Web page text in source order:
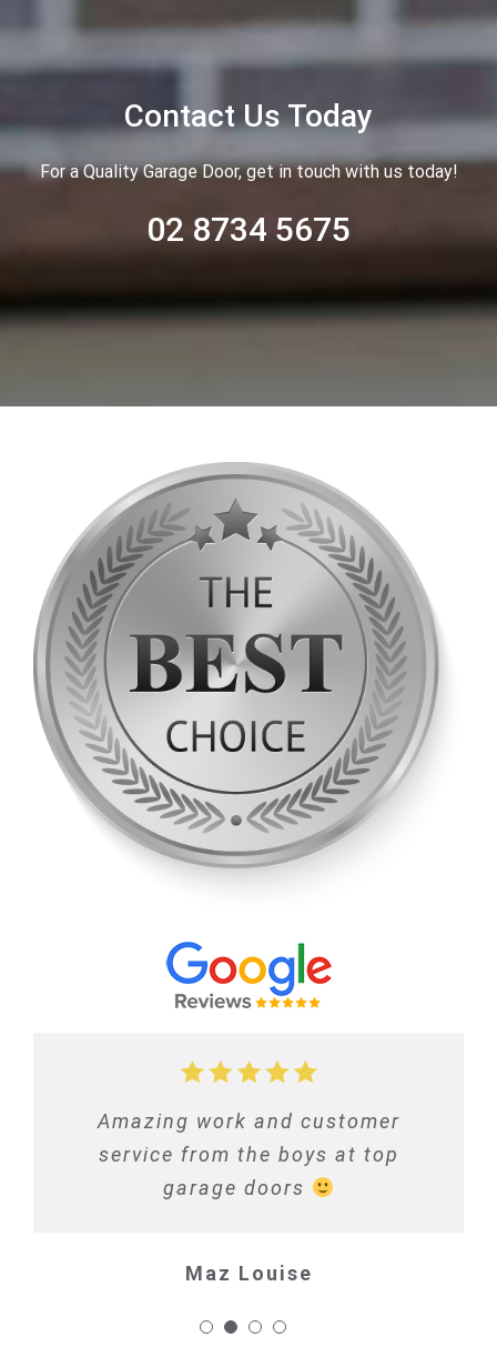
Contact Us Today
For a Quality Garage Door, get in touch with us today!
02 8734 5675
Amazing work and customer
service from the boys at top
garage doors
Maz Louise